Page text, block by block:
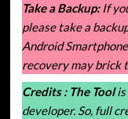
Take a Backup:If
please take a
Android
recovery may brick
Credits : The Toolis
developer. So, full